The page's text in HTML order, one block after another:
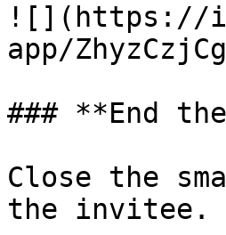
![](https://
app/
### **End
Close the
the invitee.